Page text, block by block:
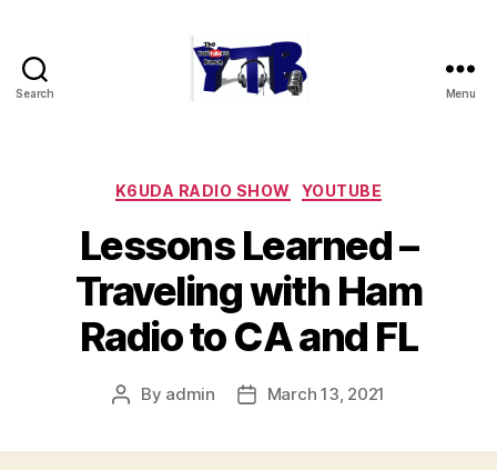
Search Menu
Categories
K6UDA RADIO SHOW YOUTUBE
Lessons Learned –
Traveling with Ham
Radio to CA and FL
Post
By admin
PostMarch 13, 2021